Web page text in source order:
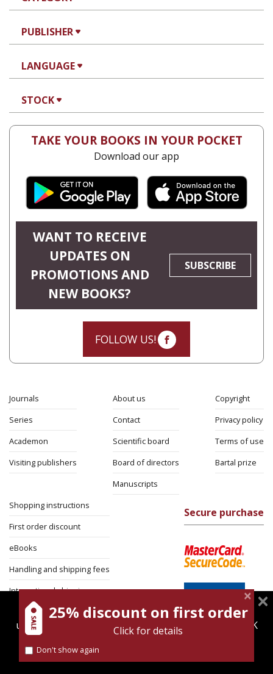
PUBLISHER
LANGUAGE
STOCK
TAKE YOUR BOOKS IN YOUR POCKET
Download our app
WANT TO RECEIVE
UPDATES ON
PROMOTIONS AND
NEW BOOKS?
SUBSCRIBE
FOLLOW US!
Journals
Series
Academon
Visiting publishers
About us
Contact
Scientific board
Board of directors
Manuscripts
Copyright
Privacy policy
Terms of use
Bartal prize
Shopping instructions
First order discount
eBooks
Handling and shipping fees
International shipping
Return Policy
Security
Secure purchase
magnespress.co.il uses cookies to give you the best
user experience. Using this website means you're OK
Find out more about our
25% discount on first order
Click for details
Don't show again